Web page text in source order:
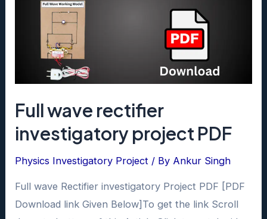
Full wave rectifier
investigatory project PDF
Physics Investigatory Project / By Ankur Singh
Full wave Rectifier investigatory Project PDF [PDF
Download link Given Below]To get the link Scroll